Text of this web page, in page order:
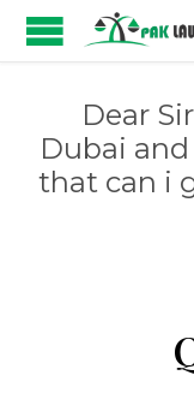
Dear
Dubai
that can i